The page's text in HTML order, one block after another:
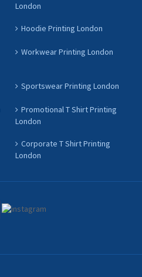
London
Hoodie Printing London
Workwear Printing London
Sportswear Printing London
Promotional T Shirt Printing
London
Corporate T Shirt Printing
London